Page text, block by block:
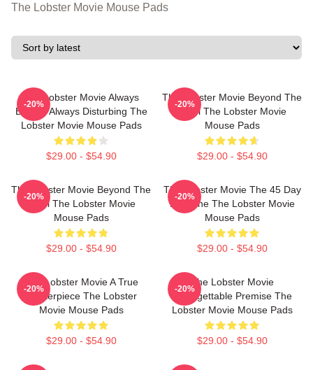
The Lobster Movie Mouse Pads
The Lobster Movie Always
Bizarre Always Disturbing The
Lobster Movie Mouse Pads
$29.00 - $54.90
-20%
The Lobster Movie Beyond The
Hotel The Lobster Movie
Mouse Pads
$29.00 - $54.90
-20%
The Lobster Movie Beyond The
Hotel The Lobster Movie
Mouse Pads
$29.00 - $54.90
-20%
The Lobster Movie The 45 Day
Deadline The Lobster Movie
Mouse Pads
$29.00 - $54.90
-20%
The Lobster Movie A True
Masterpiece The Lobster
Movie Mouse Pads
$29.00 - $54.90
-20%
The Lobster Movie
Unforgettable Premise The
Lobster Movie Mouse Pads
$29.00 - $54.90
-20%